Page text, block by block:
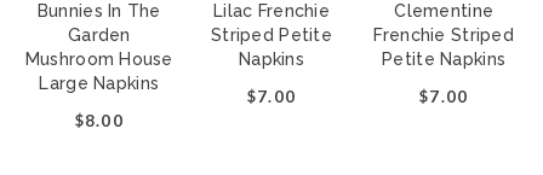
Bunnies In The
Garden
Mushroom House
Large Napkins
$8.00
Lilac Frenchie
Striped Petite
Napkins
$7.00
Clementine
Frenchie Striped
Petite Napkins
$7.00